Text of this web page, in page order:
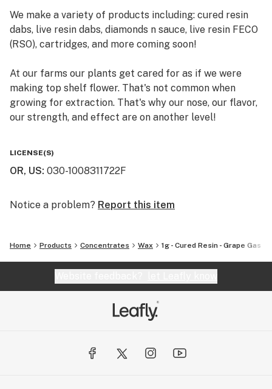
We make a variety of products including: cured resin
dabs, live resin dabs, diamonds n sauce, live resin FECO
(RSO), cartridges, and more coming soon!
At our farms our plants get cared for as if we were
making top shelf flower. That's not common when
growing for extraction. That's why our nose, our flavor,
our strength, and effect are on another level!
why we say "Altered Alchemy is BY the people, and FOR
LICENSE(S)
OR, US: 030-1008311722F
Notice a problem? Report this item
Home Products Concentrates Wax 1g - Cured Resin - Grape Gas